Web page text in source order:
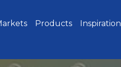
Products Inspiration